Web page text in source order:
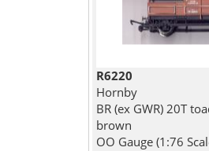
R6220
Hornby
BR (ex GWR) 20T
brown
OO Gauge (1:76